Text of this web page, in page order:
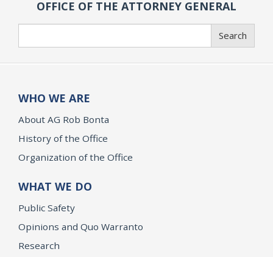
OFFICE OF THE ATTORNEY GENERAL
Search
WHO WE ARE
About AG Rob Bonta
History of the Office
Organization of the Office
WHAT WE DO
Public Safety
Opinions and Quo Warranto
Research